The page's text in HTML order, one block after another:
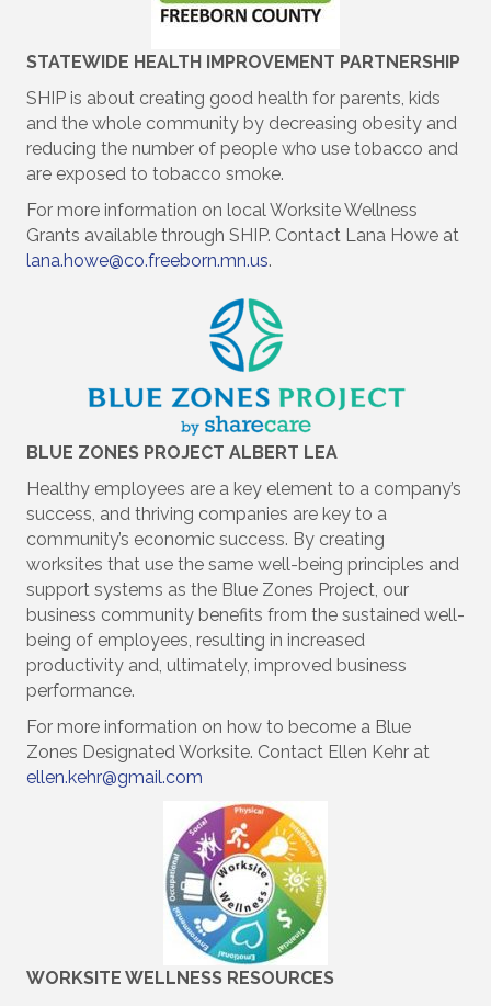
STATEWIDE HEALTH IMPROVEMENT PARTNERSHIP
SHIP is about creating good health for parents, kids
and the whole community by decreasing obesity and
reducing the number of people who use tobacco and
are exposed to tobacco smoke.
For more information on local Worksite Wellness
Grants available through SHIP. Contact Lana Howe at
lana.howe@co.freeborn.mn.us.
BLUE ZONES PROJECT ALBERT LEA
Healthy employees are a key element to a company’s
success, and thriving companies are key to a
community’s economic success. By creating
worksites that use the same well-being principles and
support systems as the Blue Zones Project, our
business community benefits from the sustained well-
being of employees, resulting in increased
productivity and, ultimately, improved business
performance.
For more information on how to become a Blue
Zones Designated Worksite. Contact Ellen Kehr at
ellen.kehr@gmail.com
WORKSITE WELLNESS RESOURCES